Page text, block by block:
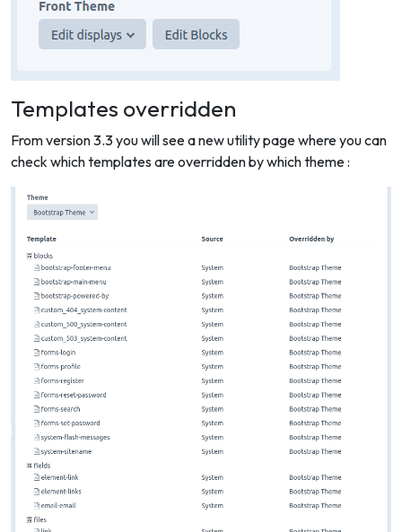
Templates overridden
From version 3.3 you will see a new utility page where you can
check which templates are overridden by which theme :